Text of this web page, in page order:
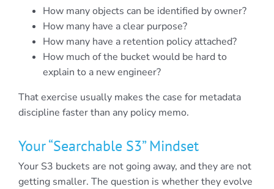
How many objects can be identified by owner?
How many have a clear purpose?
How many have a retention policy attached?
How much of the bucket would be hard to
explain to a new engineer?
That exercise usually makes the case for metadata
discipline faster than any policy memo.
Your “Searchable S3” Mindset
Your S3 buckets are not going away, and they are not
getting smaller. The question is whether they evolve